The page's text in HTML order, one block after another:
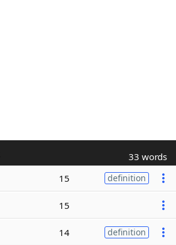
33 words
15 definition
15
14 definition